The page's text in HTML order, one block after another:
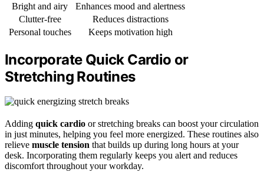
Bright and airy
Enhances mood and alertness
Clutter-free
Reduces distractions
Personal touches
Keeps motivation high
Incorporate Quick Cardio or
Stretching Routines
Adding quick cardio or stretching breaks can boost your circulation
in just minutes, helping you feel more energized. These routines also
relieve muscle tension that builds up during long hours at your
desk. Incorporating them regularly keeps you alert and reduces
discomfort throughout your workday.